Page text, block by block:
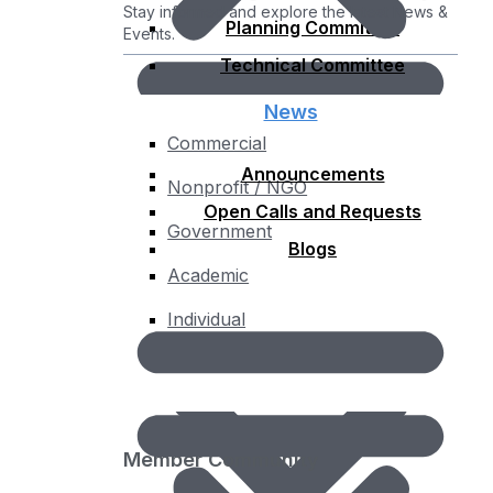
Planning Committee
Technical Committee
Commercial
Nonprofit / NGO
Government
Academic
Individual
Member Community
Stay informed and explore the latest News &
Events.
News
Announcements
Open Calls and Requests
Blogs